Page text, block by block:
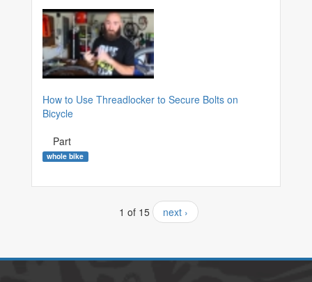
How to Use Threadlocker to Secure Bolts on
Bicycle
Part
whole bike
1 of 15 next ›